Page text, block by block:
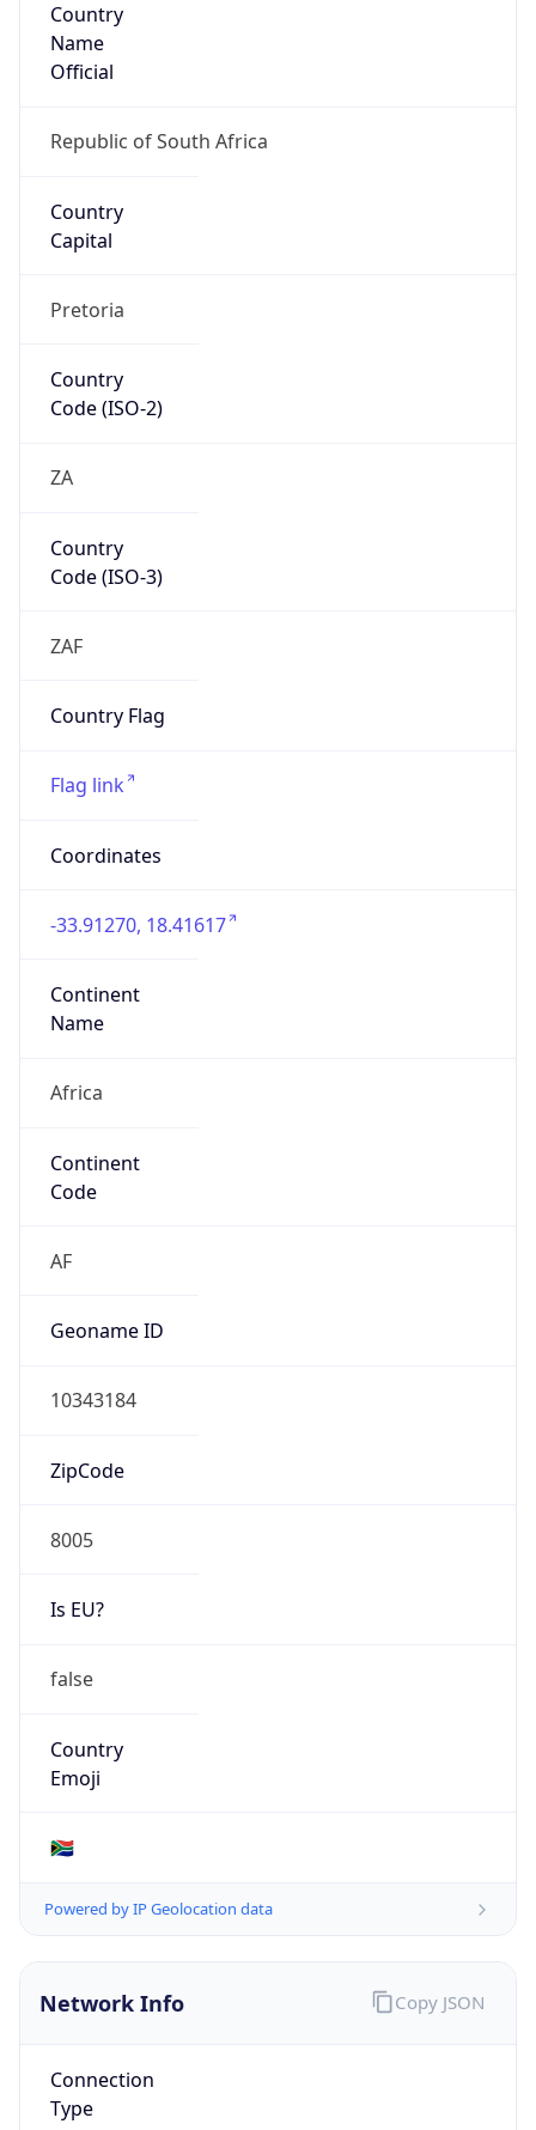
Country
Name
Official
Republic of South Africa
Country
Capital
Pretoria
Country
Code (ISO-2)
ZA
Country
Code (ISO-3)
ZAF
Country Flag
Flag link
Coordinates
-33.91270, 18.41617
Continent
Name
Africa
Continent
Code
AF
Geoname ID
10343184
ZipCode
8005
Is EU?
false
Country
Emoji
🇿🇦
Powered by IP Geolocation data
Network Info
Connection
Type
Copy JSON